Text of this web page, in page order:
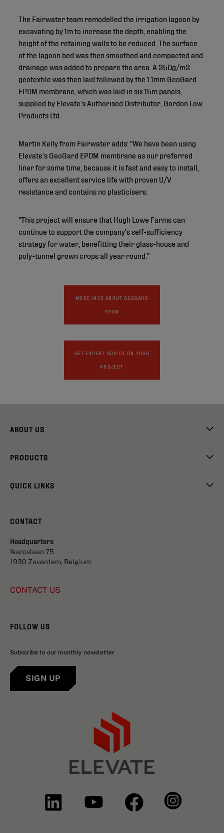
The Fairwater team remodelled the irrigation lagoon by
excavating by 1m to increase the depth, enabling the
height of the retaining walls to be reduced. The surface
of the lagoon bed was then smoothed and compacted and
drainage was added to prepare the area. A 250g/m2
geotextile was then laid followed by the 1.1mm GeoGard
EPDM membrane, which was laid in six 15m panels,
supplied by Elevate’s Authorised Distributor, Gordon Low
Products Ltd.
Martin Kelly from Fairwater adds: "We have been using
Elevate’s GeoGard EPDM membrane as our preferred
liner for some time, because it is fast and easy to install,
offers an excellent service life with proven U/V
resistance and contains no plasticisers.
"This project will ensure that Hugh Lowe Farms can
continue to support the company’s self-sufficiency
strategy for water, benefitting their glass-house and
poly-tunnel grown crops all year round."
MORE INFO ABOUT GEOGARD
EPDM
GET EXPERT ADVICE ON YOUR
PROJECT
ABOUT US
PRODUCTS
QUICK LINKS
CONTACT
Headquarters
Ikaroslaan 75
1930 Zaventem, Belgium
CONTACT US
FOLLOW US
Subscribe to our monthly newsletter
SIGN UP